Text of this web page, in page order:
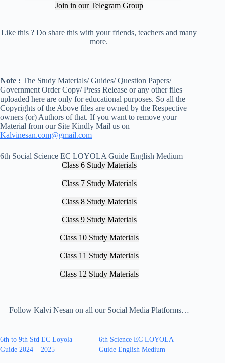
Join in our Telegram Group
Like this ? Do share this with your friends, teachers and many
more.
Note : The Study Materials/ Guides/ Question Papers/
Government Order Copy/ Press Release or any other files
uploaded here are only for educational purposes. So all the
Copyrights of the Above files are owned by the Respective
owners (or) Authors of that. If you want to remove your
Material from our Site Kindly Mail us on
Kalvinesan.com@gmail.com
6th Social Science EC LOYOLA Guide English Medium
Class 6 Study Materials
Class 7 Study Materials
Class 8 Study Materials
Class 9 Study Materials
Class 10 Study Materials
Class 11 Study Materials
Class 12 Study Materials
Follow Kalvi Nesan on all our Social Media Platforms…
6th to 9th Std EC Loyola
Guide 2024 – 2025
6th Science EC LOYOLA
Guide English Medium